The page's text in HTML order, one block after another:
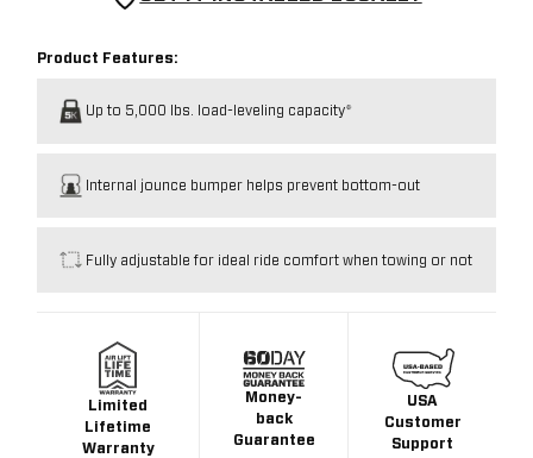
Product Features:
Up to 5,000 lbs. load-leveling capacity*
Internal jounce bumper helps prevent bottom-out
Fully adjustable for ideal ride comfort when towing or not
Limited
Lifetime
Warranty
Money-
back
Guarantee
USA
Customer
Support